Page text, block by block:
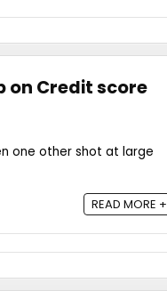
on Credit score
one other shot at large
READ MORE +